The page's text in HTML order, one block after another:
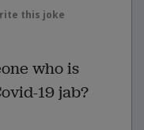
this joke
who is
19 jab?